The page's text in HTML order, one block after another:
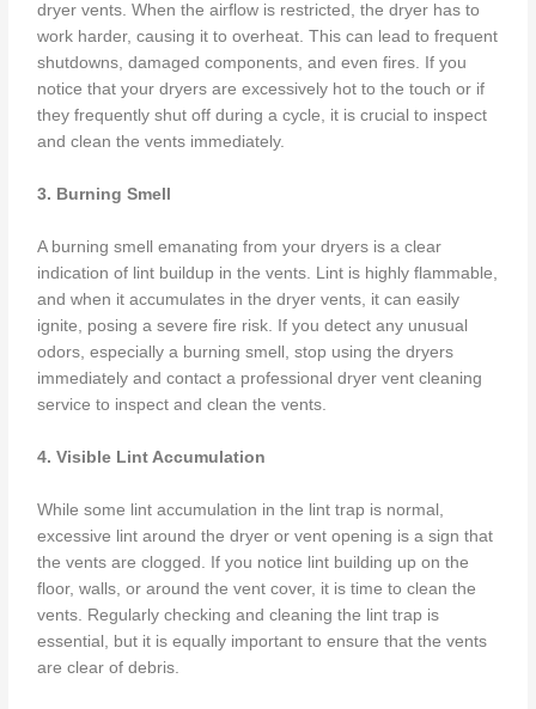
dryer vents. When the airflow is restricted, the dryer has to
work harder, causing it to overheat. This can lead to frequent
shutdowns, damaged components, and even fires. If you
notice that your dryers are excessively hot to the touch or if
they frequently shut off during a cycle, it is crucial to inspect
and clean the vents immediately.
3. Burning Smell
A burning smell emanating from your dryers is a clear
indication of lint buildup in the vents. Lint is highly flammable,
and when it accumulates in the dryer vents, it can easily
ignite, posing a severe fire risk. If you detect any unusual
odors, especially a burning smell, stop using the dryers
immediately and contact a professional dryer vent cleaning
service to inspect and clean the vents.
4. Visible Lint Accumulation
While some lint accumulation in the lint trap is normal,
excessive lint around the dryer or vent opening is a sign that
the vents are clogged. If you notice lint building up on the
floor, walls, or around the vent cover, it is time to clean the
vents. Regularly checking and cleaning the lint trap is
essential, but it is equally important to ensure that the vents
are clear of debris.